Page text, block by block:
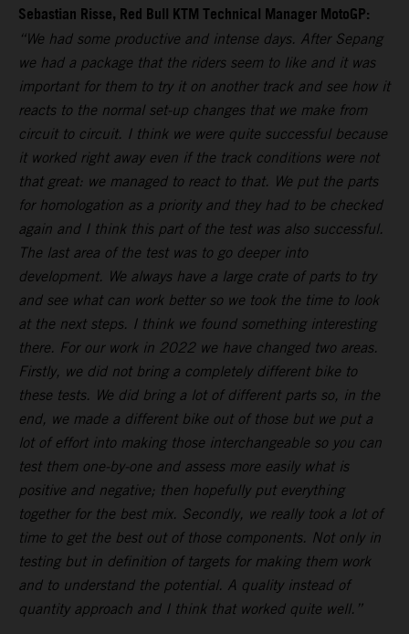
Sebastian Risse, Red Bull KTM Technical Manager MotoGP:
“We had some productive and intense days. After Sepang
we had a package that the riders seem to like and it was
important for them to try it on another track and see how it
reacts to the normal set-up changes that we make from
circuit to circuit. I think we were quite successful because
it worked right away even if the track conditions were not
that great: we managed to react to that. We put the parts
for homologation as a priority and they had to be checked
again and I think this part of the test was also successful.
The last area of the test was to go deeper into
development. We always have a large crate of parts to try
and see what can work better so we took the time to look
at the next steps. I think we found something interesting
there. For our work in 2022 we have changed two areas.
Firstly, we did not bring a completely different bike to
these tests. We did bring a lot of different parts so, in the
end, we made a different bike out of those but we put a
lot of effort into making those interchangeable so you can
test them one-by-one and assess more easily what is
positive and negative; then hopefully put everything
together for the best mix. Secondly, we really took a lot of
time to get the best out of those components. Not only in
testing but in definition of targets for making them work
and to understand the potential. A quality instead of
quantity approach and I think that worked quite well.”